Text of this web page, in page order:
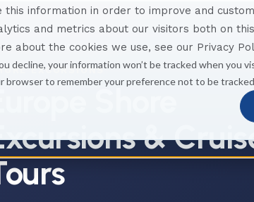
this information in order to improve and
and metrics about our visitors both on
about the cookies we use, see our Privacy
decline, your information won’t be tracked when you
browser to remember your preference not to be
Destinations Europe
EXCURSIONS
&